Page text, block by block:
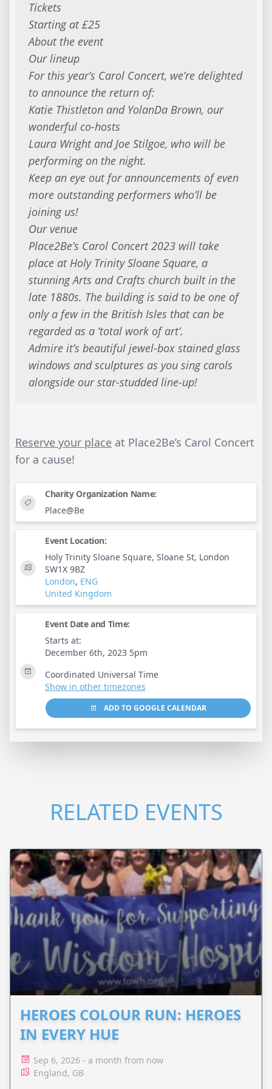
Tickets
Starting at £25
About the event
Our lineup
For this year’s Carol Concert, we’re delighted
to announce the return of:
Katie Thistleton and YolanDa Brown, our
wonderful co-hosts
Laura Wright and Joe Stilgoe, who will be
performing on the night.
Keep an eye out for announcements of even
more outstanding performers who’ll be
joining us!
Our venue
Place2Be’s Carol Concert 2023 will take
place at Holy Trinity Sloane Square, a
stunning Arts and Crafts church built in the
late 1880s. The building is said to be one of
only a few in the British Isles that can be
regarded as a ‘total work of art’.
Admire it’s beautiful jewel-box stained glass
windows and sculptures as you sing carols
alongside our star-studded line-up!
Reserve your place at Place2Be’s Carol Concert
for a cause!
Charity Organization Name:
Place@Be
Event Location:
Holy Trinity Sloane Square, Sloane St, London
SW1X 9BZ
London, ENG
United Kingdom
Event Date and Time:
Starts at:
December 6th, 2023 5pm
Coordinated Universal Time
Show in other timezones
ADD TO GOOGLE CALENDAR
RELATED EVENTS
HEROES COLOUR RUN: HEROES
IN EVERY HUE
Sep 6, 2026 - a month from now
England, GB